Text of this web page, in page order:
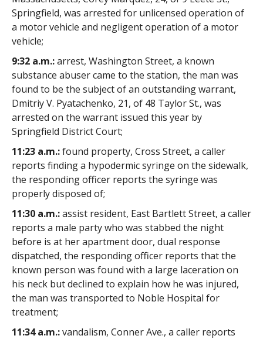
Springfield, was arrested for unlicensed operation of
a motor vehicle and negligent operation of a motor
vehicle;
9:32 a.m.:arrest, Washington Street, a known
substance abuser came to the station, the man was
found to be the subject of an outstanding warrant,
Dmitriy V. Pyatachenko, 21, of 48 Taylor St., was
arrested on the warrant issued this year by
Springfield District Court;
11:23 a.m.:found property, Cross Street, a caller
reports finding a hypodermic syringe on the sidewalk,
the responding officer reports the syringe was
properly disposed of;
11:30 a.m.:assist resident, East Bartlett Street, a caller
reports a male party who was stabbed the night
before is at her apartment door, dual response
dispatched, the responding officer reports that the
known person was found with a large laceration on
his neck but declined to explain how he was injured,
the man was transported to Noble Hospital for
treatment;
11:34 a.m.:vandalism, Conner Ave., a caller reports